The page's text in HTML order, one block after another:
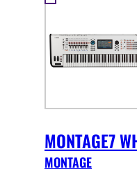
MONTAGE7
MONTAGE